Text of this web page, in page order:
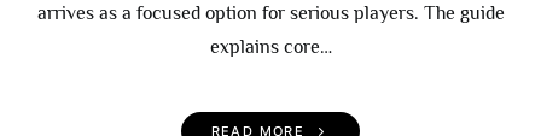
arrives as a focused option for serious players. The guide
explains core…
READ MORE